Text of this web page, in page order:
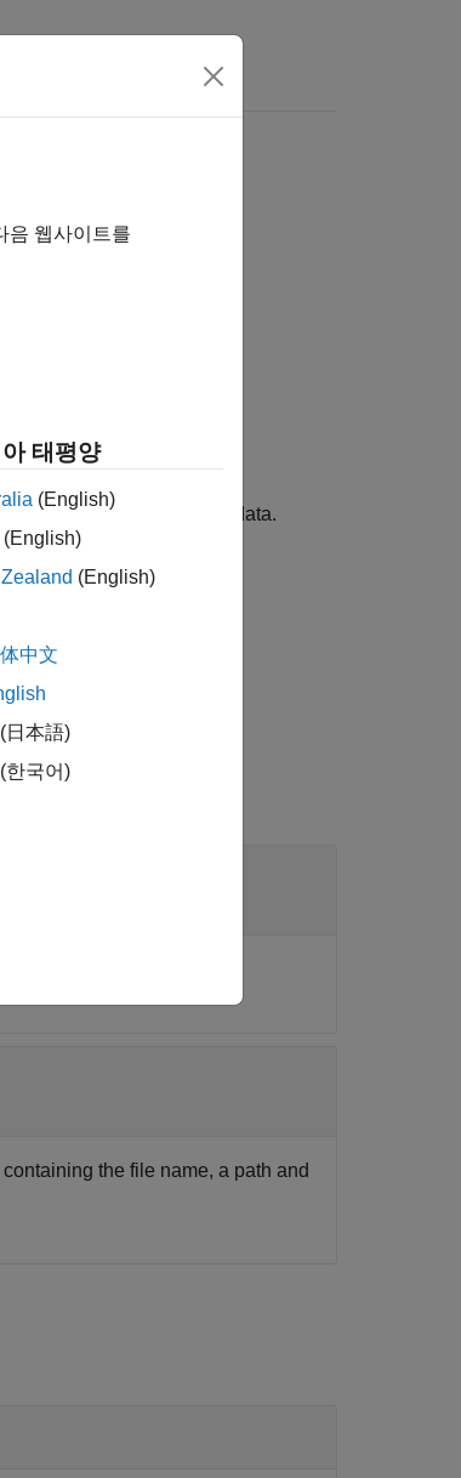
explore phylogenetic tree data.
app.
the file name, a path and
음 웹사이트를
태평양
(English)
(English)
(English)
中文
(日本語)
(한국어)